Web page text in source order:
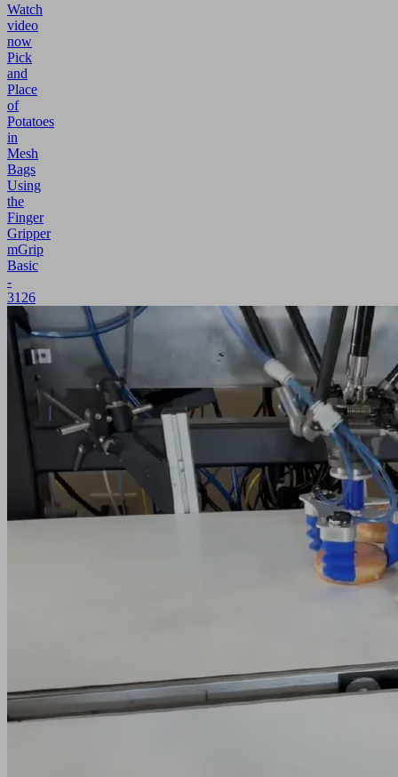
Watch
video
now
Pick
and
Place
of
Potatoes
in
Mesh
Bags
Using
the
Finger
Gripper
mGrip
Basic
-
3126